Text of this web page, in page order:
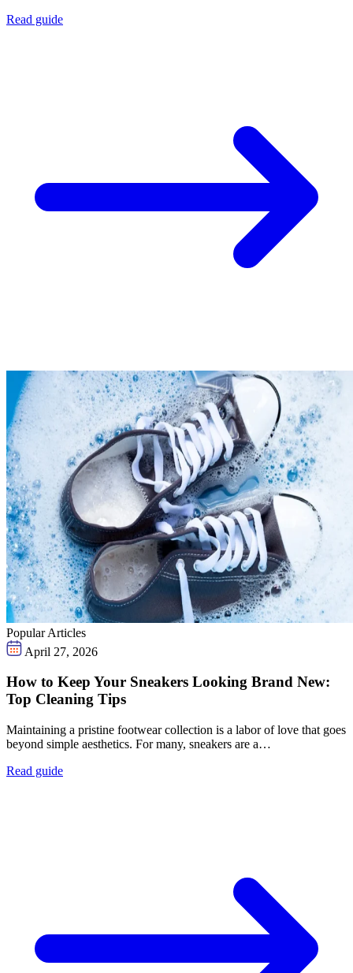
Read guide
Popular Articles
April 27, 2026
How to Keep Your Sneakers Looking Brand New:
Top Cleaning Tips
Maintaining a pristine footwear collection is a labor of love that goes
beyond simple aesthetics. For many, sneakers are a…
Read guide